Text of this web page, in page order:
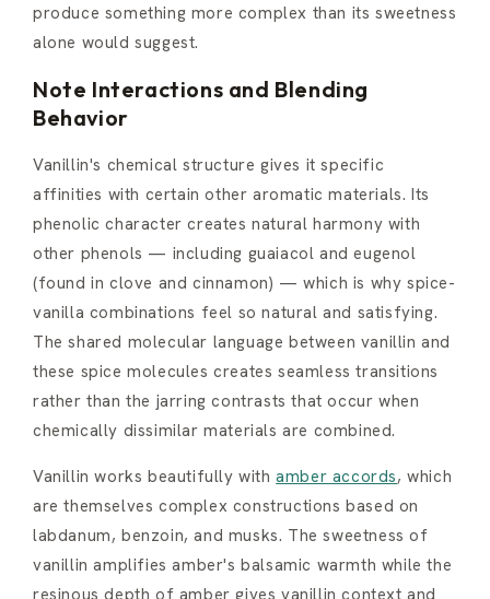
produce something more complex than its sweetness
alone would suggest.
Note Interactions and Blending
Behavior
Vanillin's chemical structure gives it specific
affinities with certain other aromatic materials. Its
phenolic character creates natural harmony with
other phenols — including guaiacol and eugenol
(found in clove and cinnamon) — which is why spice-
vanilla combinations feel so natural and satisfying.
The shared molecular language between vanillin and
these spice molecules creates seamless transitions
rather than the jarring contrasts that occur when
chemically dissimilar materials are combined.
Vanillin works beautifully withamber accords, which
are themselves complex constructions based on
labdanum, benzoin, and musks. The sweetness of
vanillin amplifies amber's balsamic warmth while the